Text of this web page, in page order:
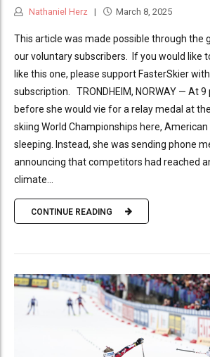
Nathaniel Herz March 8, 2025
This article was made possible through the
our voluntary subscribers. If you would like
like this one, please support FasterSkier
subscription. TRONDHEIM, NORWAY — At
before she would vie for a relay medal at
skiing World Championships here,
sleeping. Instead, she was sending phone
announcing that competitors had reached
climate...
CONTINUE READING